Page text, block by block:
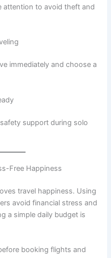
attention to avoid theft and
immediately and choose a
support during solo
Free Happiness
travel happiness. Using
avoid financial stress and
a simple daily budget is
booking flights and